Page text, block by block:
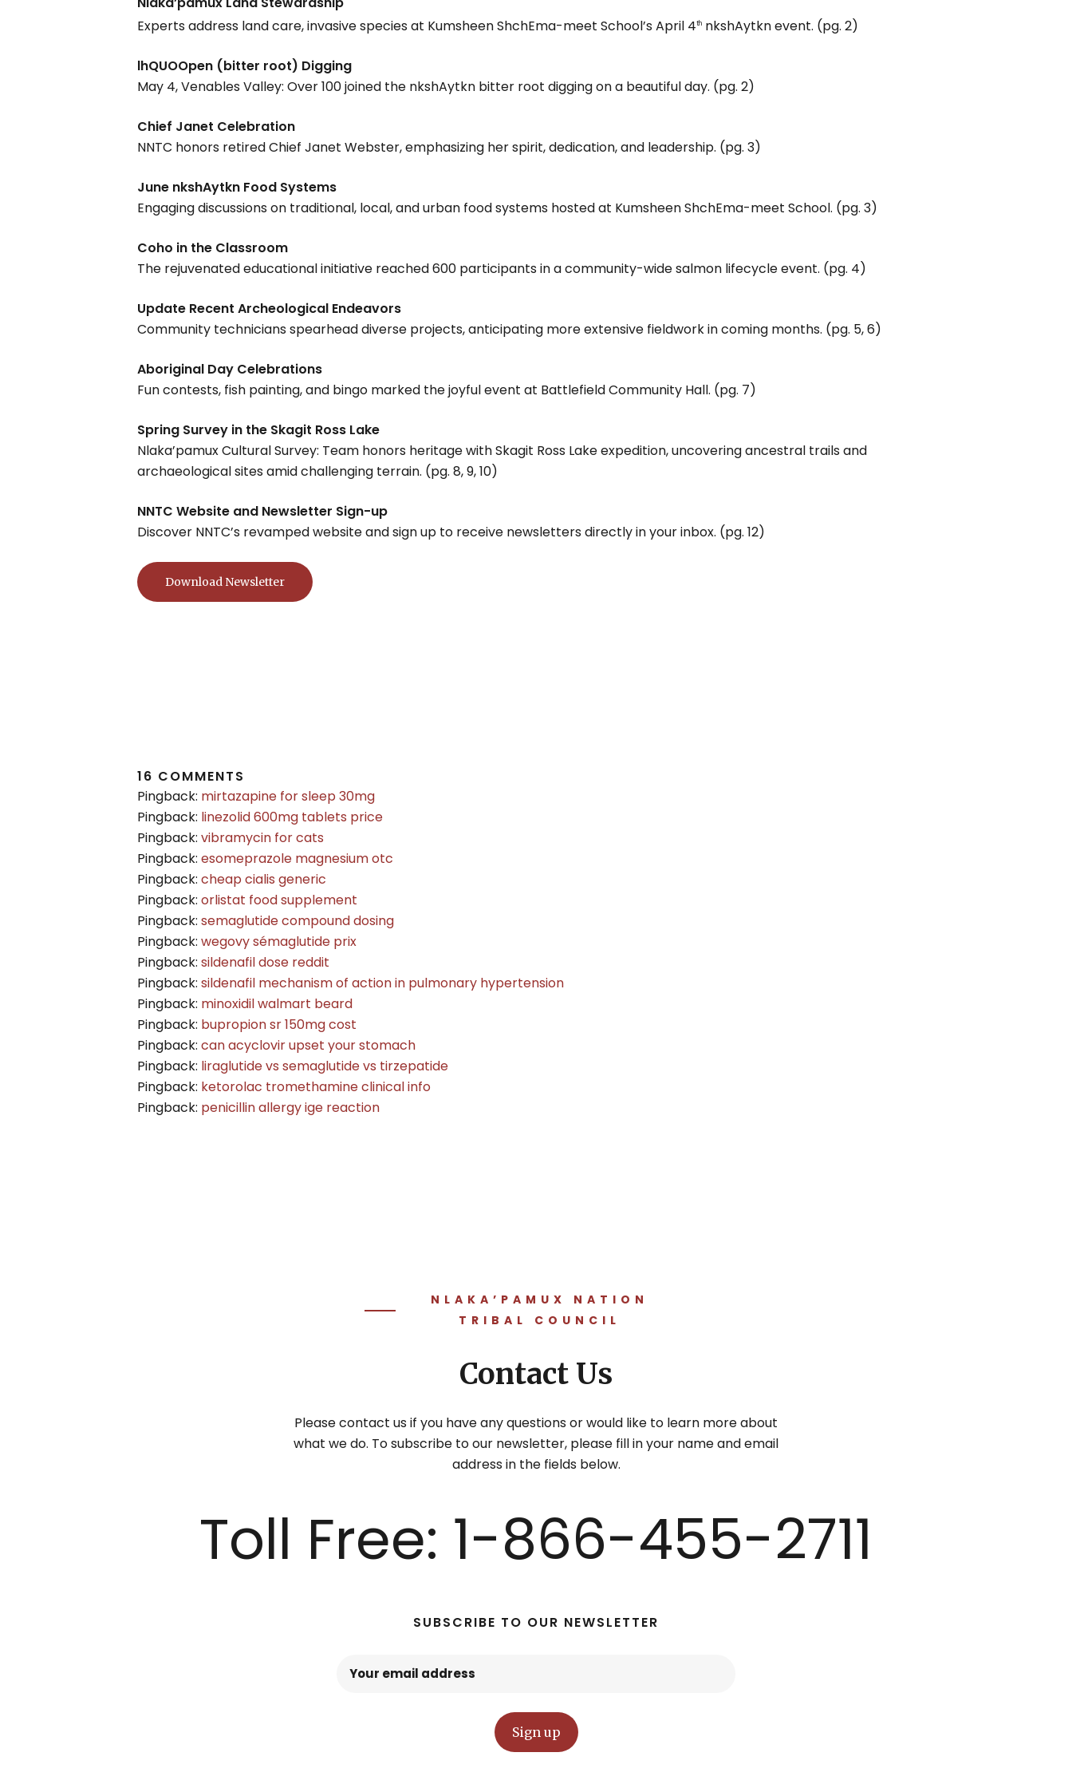
Hit enter to search or ESC to close
Experts address land care, invasive species at Kumsheen ShchEma-meet School’s April 4th nkshAytkn event. (pg. 2)
lhQUOOpen (bitter root) Digging
May 4, Venables Valley: Over 100 joined the nkshAytkn bitter root digging on a beautiful day. (pg. 2)
Chief Janet Celebration
NNTC honors retired Chief Janet Webster, emphasizing her spirit, dedication, and leadership. (pg. 3)
June nkshAytkn Food Systems
Engaging discussions on traditional, local, and urban food systems hosted at Kumsheen ShchEma-meet School. (pg. 3)
Coho in the Classroom
The rejuvenated educational initiative reached 600 participants in a community-wide salmon lifecycle event. (pg. 4)
Update Recent Archeological Endeavors
Community technicians spearhead diverse projects, anticipating more extensive fieldwork in coming months. (pg. 5, 6)
Aboriginal Day Celebrations
Fun contests, fish painting, and bingo marked the joyful event at Battlefield Community Hall. (pg. 7)
Spring Survey in the Skagit Ross Lake
Nlaka’pamux Cultural Survey: Team honors heritage with Skagit Ross Lake expedition, uncovering ancestral trails and
archaeological sites amid challenging terrain. (pg. 8, 9, 10)
NNTC Website and Newsletter Sign-up
Discover NNTC’s revamped website and sign up to receive newsletters directly in your inbox. (pg. 12)
Download Newsletter
16 COMMENTS
Pingback: mirtazapine for sleep 30mg
Pingback: linezolid 600mg tablets price
Pingback: vibramycin for cats
Pingback: esomeprazole magnesium otc
Pingback: cheap cialis generic
Pingback: orlistat food supplement
Pingback: semaglutide compound dosing
Pingback: wegovy sémaglutide prix
Pingback: sildenafil dose reddit
Pingback: sildenafil mechanism of action in pulmonary hypertension
Pingback: minoxidil walmart beard
Pingback: bupropion sr 150mg cost
Pingback: can acyclovir upset your stomach
Pingback: liraglutide vs semaglutide vs tirzepatide
Pingback: ketorolac tromethamine clinical info
Pingback: penicillin allergy ige reaction
NLAKA’PAMUX NATION
TRIBAL COUNCIL
Contact Us
Please contact us if you have any questions or would like to learn more about
what we do. To subscribe to our newsletter, please fill in your name and email
address in the fields below.
Toll Free: 1-866-455-2711
SUBSCRIBE TO OUR NEWSLETTER